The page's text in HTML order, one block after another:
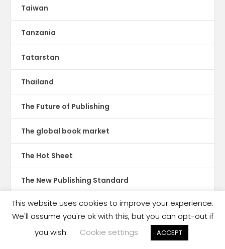
Taiwan
Tanzania
Tatarstan
Thailand
The Future of Publishing
The global book market
The Hot Sheet
The New Publishing Standard
Theatre
TikTok
This website uses cookies to improve your experience.
We'll assume you're ok with this, but you can opt-out if
you wish.
Cookie settings ACCEPT